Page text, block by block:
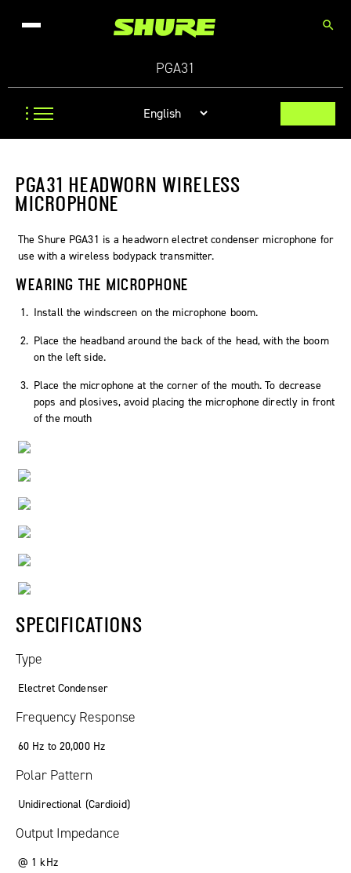
search
PGA31
PGA31 HEADWORN WIRELESS
MICROPHONE
The Shure PGA31 is a headworn electret condenser microphone for
use with a wireless bodypack transmitter.
WEARING THE MICROPHONE
Install the windscreen on the microphone boom.
Place the headband around the back of the head, with the boom
on the left side.
Place the microphone at the corner of the mouth. To decrease
pops and plosives, avoid placing the microphone directly in front
of the mouth
SPECIFICATIONS
Type
Electret Condenser
Frequency Response
60 Hz to 20,000 Hz
Polar Pattern
Unidirectional (Cardioid)
Output Impedance
@ 1 kHz